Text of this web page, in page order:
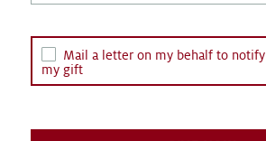
Mail a letter on my behalf to
my gift